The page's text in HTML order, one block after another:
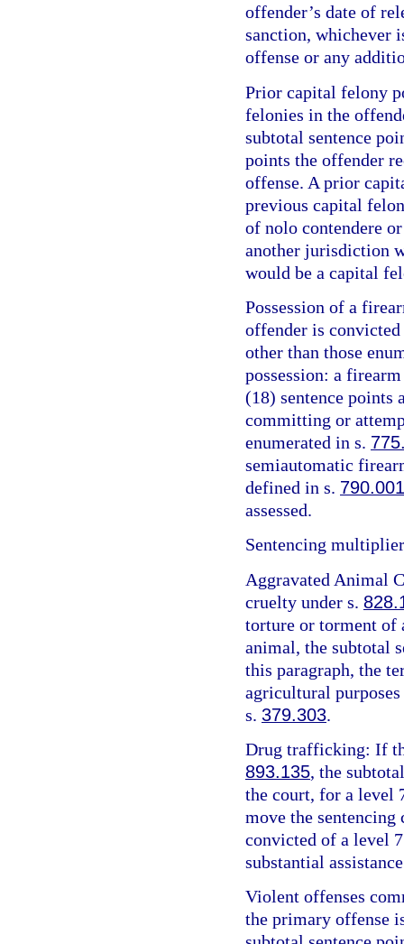
offender’s date of
sanction, whichever
offense or any
Prior capital felony
felonies in the
subtotal sentence
points the offender
offense. A prior
previous capital
of nolo contendere
another jurisdiction
would be a capital
Possession of a
offender is
other than those
possession: a
(18) sentence points
committing or
enumerated in s.
semiautomatic
defined in s. 790.001
assessed.
Sentencing
Aggravated Animal
cruelty under s.
torture or torment of
animal, the subtotal
this paragraph, the
agricultural
s. 379.303.
Drug trafficking: If
893.135, the
the court, for a level
move the sentencing
convicted of a level
substantial
Violent offenses
the primary offense